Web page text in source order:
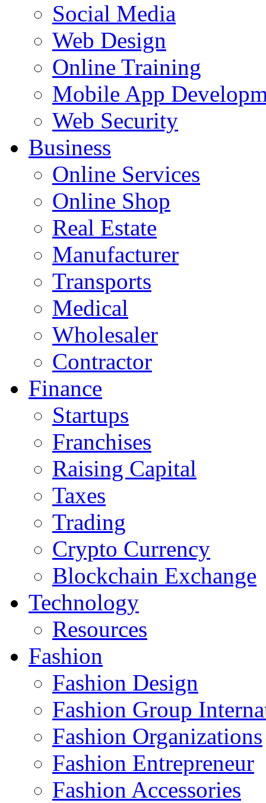
Social Media
Web Design
Online Training
Mobile App
Web Security
Business
Online Services
Online Shop
Real Estate
Manufacturer
Transports
Medical
Wholesaler
Contractor
Finance
Startups
Franchises
Raising Capital
Taxes
Trading
Crypto Currency
Blockchain Exchange
Technology
Resources
Fashion
Fashion Design‎
Fashion Group
Fashion Organizations‎
Fashion Entrepreneur
Fashion Accessories‎